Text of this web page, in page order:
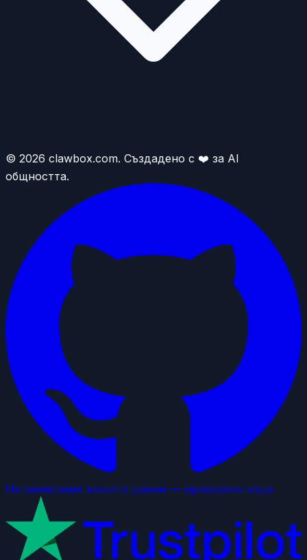
© 2026 clawbox.com. Създадено с ❤️ за AI
общността.
Не записваме вашите данни — проверете кода